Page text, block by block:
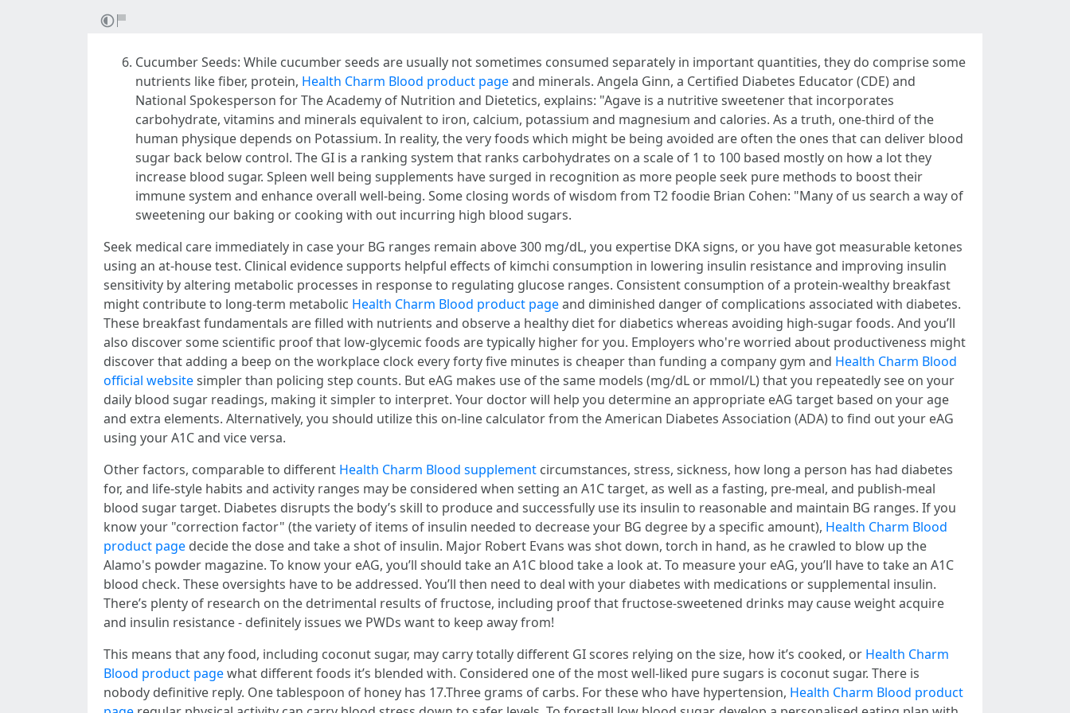
Cucumber Seeds: While cucumber seeds are usually not sometimes consumed separately in important quantities, they do comprise some
nutrients like fiber, protein, Health Charm Blood product pageand minerals. Angela Ginn, a Certified Diabetes Educator (CDE) and
National Spokesperson for The Academy of Nutrition and Dietetics, explains: "Agave is a nutritive sweetener that incorporates
carbohydrate, vitamins and minerals equivalent to iron, calcium, potassium and magnesium and calories. As a truth, one-third of the
human physique depends on Potassium. In reality, the very foods which might be being avoided are often the ones that can deliver blood
sugar back below control. The GI is a ranking system that ranks carbohydrates on a scale of 1 to 100 based mostly on how a lot they
increase blood sugar. Spleen well being supplements have surged in recognition as more people seek pure methods to boost their
immune system and enhance overall well-being. Some closing words of wisdom from T2 foodie Brian Cohen: "Many of us search a way of
sweetening our baking or cooking with out incurring high blood sugars.
Seek medical care immediately in case your BG ranges remain above 300 mg/dL, you expertise DKA signs, or you have got measurable ketones
using an at-house test. Clinical evidence supports helpful effects of kimchi consumption in lowering insulin resistance and improving insulin
sensitivity by altering metabolic processes in response to regulating glucose ranges. Consistent consumption of a protein-wealthy breakfast
might contribute to long-term metabolic Health Charm Blood product pageand diminished danger of complications associated with diabetes.
These breakfast fundamentals are filled with nutrients and observe a healthy diet for diabetics whereas avoiding high-sugar foods. And you’ll
also discover some scientific proof that low-glycemic foods are typically higher for you. Employers who're worried about productiveness might
discover that adding a beep on the workplace clock every forty five minutes is cheaper than funding a company gym and Health Charm Blood
official websitesimpler than policing step counts. But eAG makes use of the same models (mg/dL or mmol/L) that you repeatedly see on your
daily blood sugar readings, making it simpler to interpret. Your doctor will help you determine an appropriate eAG target based on your age
and extra elements. Alternatively, you should utilize this on-line calculator from the American Diabetes Association (ADA) to find out your eAG
using your A1C and vice versa.
Other factors, comparable to different Health Charm Blood supplement circumstances, stress, sickness, how long a person has had diabetes
for, and life-style habits and activity ranges may be considered when setting an A1C target, as well as a fasting, pre-meal, and publish-meal
blood sugar target. Diabetes disrupts the body’s skill to produce and successfully use its insulin to reasonable and maintain BG ranges. If you
know your "correction factor" (the variety of items of insulin needed to decrease your BG degree by a specific amount), Health Charm Blood
product page decide the dose and take a shot of insulin. Major Robert Evans was shot down, torch in hand, as he crawled to blow up the
Alamo's powder magazine. To know your eAG, you’ll should take an A1C blood take a look at. To measure your eAG, you’ll have to take an A1C
blood check. These oversights have to be addressed. You’ll then need to deal with your diabetes with medications or supplemental insulin.
There’s plenty of research on the detrimental results of fructose, including proof that fructose-sweetened drinks may cause weight acquire
and insulin resistance - definitely issues we PWDs want to keep away from!
This means that any food, including coconut sugar, may carry totally different GI scores relying on the size, how it’s cooked, or Health Charm
Blood product pagewhat different foods it’s blended with. Considered one of the most well-liked pure sugars is coconut sugar. There is
nobody definitive reply. One tablespoon of honey has 17.Three grams of carbs. For these who have hypertension, Health Charm Blood product